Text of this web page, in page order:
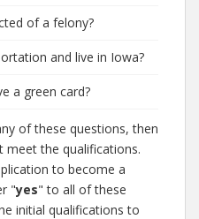
of a felony?
and live in Iowa?
a green card?
of these questions, then
the qualifications.
to become a
"yes" to all of these
initial qualifications to